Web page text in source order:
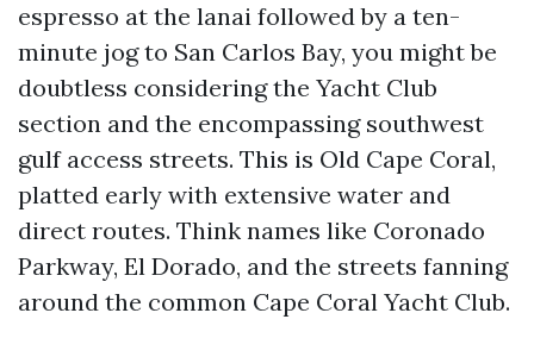
espresso at the lanai followed by a ten-
minute jog to San Carlos Bay, you might be
doubtless considering the Yacht Club
section and the encompassing southwest
gulf access streets. This is Old Cape Coral,
platted early with extensive water and
direct routes. Think names like Coronado
Parkway, El Dorado, and the streets fanning
around the common Cape Coral Yacht Club.